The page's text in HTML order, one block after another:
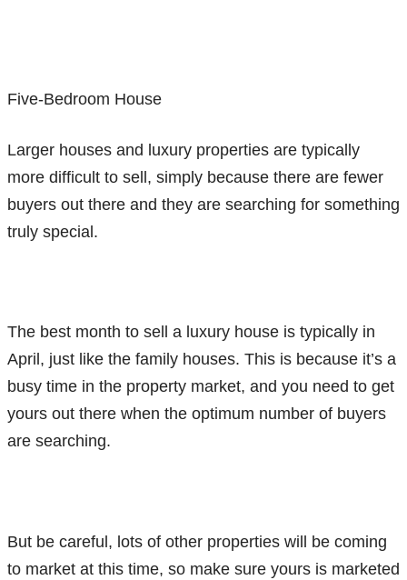
Five-Bedroom House
Larger houses and luxury properties are typically
more difficult to sell, simply because there are fewer
buyers out there and they are searching for something
truly special.
The best month to sell a luxury house is typically in
April, just like the family houses. This is because it’s a
busy time in the property market, and you need to get
yours out there when the optimum number of buyers
are searching.
But be careful, lots of other properties will be coming
to market at this time, so make sure yours is marketed